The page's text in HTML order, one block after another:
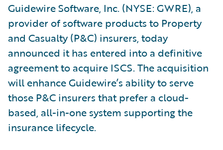
Guidewire Software, Inc. (NYSE: GWRE), a
provider of software products to Property
and Casualty (P&C) insurers, today
announced it has entered into a definitive
agreement to acquire ISCS. The acquisition
will enhance Guidewire’s ability to serve
those P&C insurers that prefer a cloud-
based, all-in-one system supporting the
insurance lifecycle.